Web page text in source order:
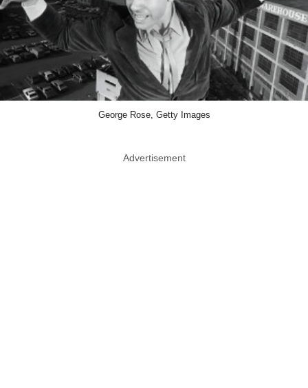
George Rose, Getty Images
Advertisement